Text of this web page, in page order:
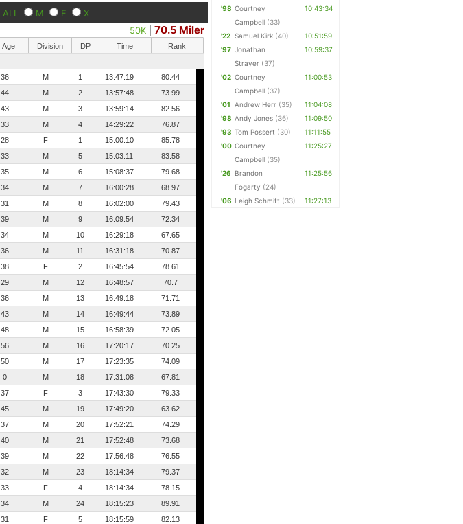
ALL M F
X
50K |70.5 Miler
Age Division DP Time
Rank
36 M 1 13:47:19
80.44
44 M 2 13:57:48
73.99
43 M 3 13:59:14
82.56
33 M 4 14:29:22
76.87
28 F 1 15:00:10
85.78
33 M 5 15:03:11
83.58
35 M 6 15:08:37
79.68
34 M 7 16:00:28
68.97
31 M 8 16:02:00
79.43
39 M 9 16:09:54
72.34
34 M 10 16:29:18
67.65
36 M 11 16:31:18
70.87
38 F 2 16:45:54
78.61
29 M 12 16:48:57
70.7
36 M 13 16:49:18
71.71
43 M 14 16:49:44
73.89
48 M 15 16:58:39
72.05
56 M 16 17:20:17
70.25
50 M 17 17:23:35
74.09
0 M 18 17:31:08
67.81
37 F 3 17:43:30
79.33
45 M 19 17:49:20
63.62
37 M 20 17:52:21
74.29
40 M 21 17:52:48
73.68
39 M 22 17:56:48
76.55
32 M 23 18:14:34
79.37
33 F 4 18:14:34
78.15
34 M 24 18:15:23
89.91
31 F 5 18:15:59
82.13
'98 Courtney
Campbell (33)
10:43:34
'22 Samuel Kirk (40)
10:51:59
'97 Jonathan
Strayer (37)
10:59:37
'02 Courtney
Campbell (37)
11:00:53
'01 Andrew Herr (35)
11:04:08
'98 Andy Jones (36)
11:09:50
'93 Tom Possert (30)
11:11:55
'00 Courtney
Campbell (35)
11:25:27
'26 Brandon
Fogarty (24)
11:25:56
'06 Leigh Schmitt (33) 11:27:13